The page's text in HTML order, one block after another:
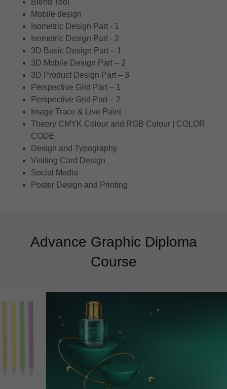
Blend Tool
Mobile design
Isometric Design Part - 1
Isometric Design Part - 2
3D Basic Design Part – 1
3D Mobile Design Part – 2
3D Product Design Part – 3
Perspective Grid Part – 1
Perspective Grid Part – 2
Image Trace & Live Paint
Theory CMYK Colour and RGB Colour | COLOR
CODE
Design and Typography
Visiting Card Design
Social Media
Poster Design and Printing
Advance Graphic Diploma
Course